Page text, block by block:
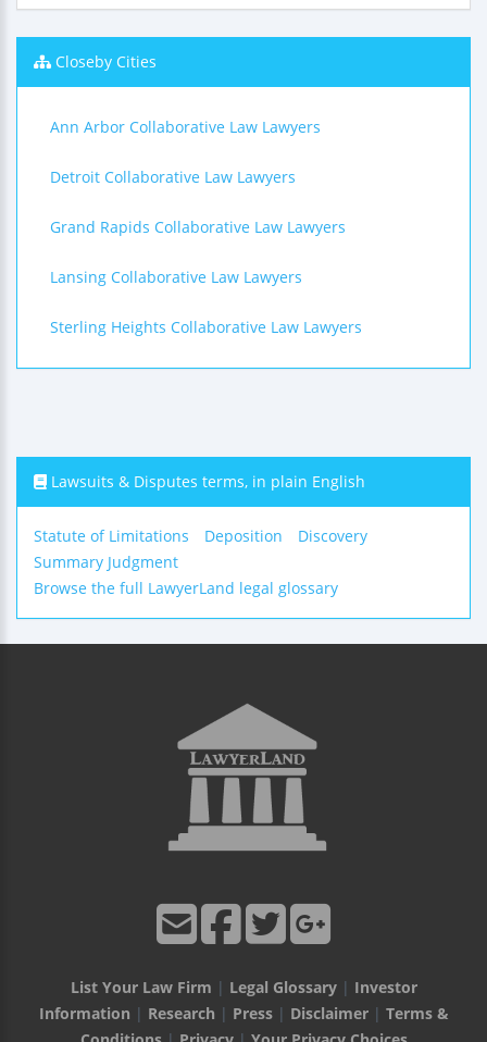
Closeby Cities
Ann Arbor Collaborative Law Lawyers
Detroit Collaborative Law Lawyers
Grand Rapids Collaborative Law Lawyers
Lansing Collaborative Law Lawyers
Sterling Heights Collaborative Law Lawyers
Lawsuits & Disputes terms, in plain English
Statute of Limitations Deposition
Discovery
Summary Judgment
Browse the full LawyerLand legal glossary
List Your Law Firm | Legal Glossary| Investor
Information | Research | Press| Disclaimer| Terms &